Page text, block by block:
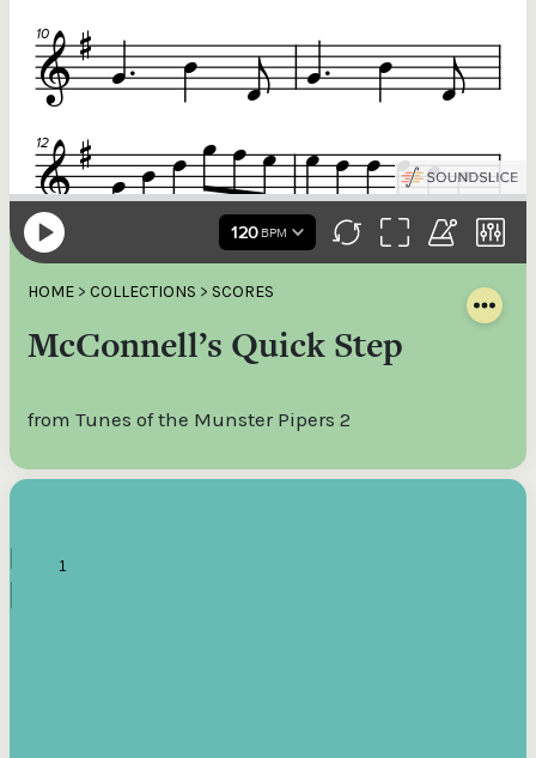
HOME > COLLECTIONS > SCORES
McConnell’s Quick Step
from Tunes of the Munster Pipers 2